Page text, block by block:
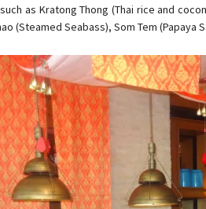
as Kratong Thong (Thai rice and
(Steamed Seabass), Som Tem (Papaya